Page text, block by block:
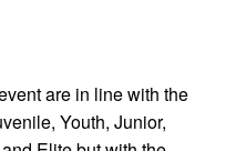
are in line with the
Youth, Junior,